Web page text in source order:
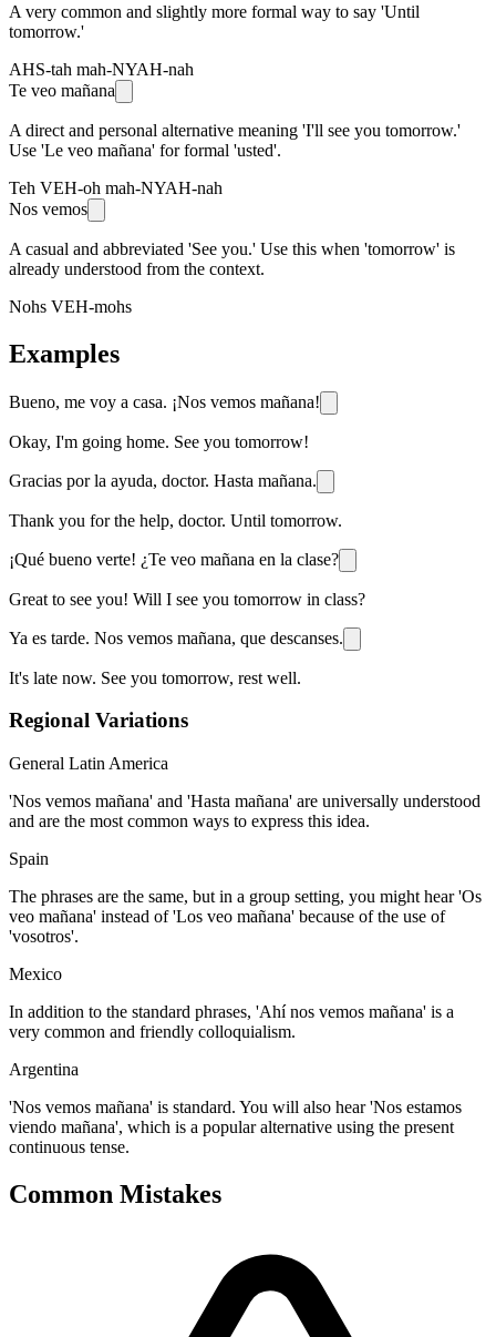
A very common and slightly more formal way to say 'Until
tomorrow.'
AHS-tah mah-NYAH-nah
Te veo mañana
A direct and personal alternative meaning 'I'll see you tomorrow.'
Use 'Le veo mañana' for formal 'usted'.
Teh VEH-oh mah-NYAH-nah
Nos vemos
A casual and abbreviated 'See you.' Use this when 'tomorrow' is
already understood from the context.
Nohs VEH-mohs
Examples
Bueno, me voy a casa. ¡Nos vemos mañana!
Okay, I'm going home. See you tomorrow!
Gracias por la ayuda, doctor. Hasta mañana.
Thank you for the help, doctor. Until tomorrow.
¡Qué bueno verte! ¿Te veo mañana en la clase?
Great to see you! Will I see you tomorrow in class?
Ya es tarde. Nos vemos mañana, que descanses.
It's late now. See you tomorrow, rest well.
Regional Variations
General Latin America
'Nos vemos mañana' and 'Hasta mañana' are universally understood
and are the most common ways to express this idea.
Spain
The phrases are the same, but in a group setting, you might hear 'Os
veo mañana' instead of 'Los veo mañana' because of the use of
'vosotros'.
Mexico
In addition to the standard phrases, 'Ahí nos vemos mañana' is a
very common and friendly colloquialism.
Argentina
'Nos vemos mañana' is standard. You will also hear 'Nos estamos
viendo mañana', which is a popular alternative using the present
continuous tense.
Common Mistakes